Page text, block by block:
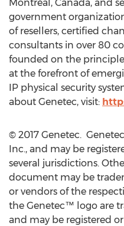
Montréal, Canada, and
government
of resellers, certified
consultants in over 80
founded on the
at the forefront of
IP physical security
about Genetec, visit:
© 2017 Genetec.
Inc., and may be
several jurisdictions.
document may be
or vendors of the
the Genetec™ logo are
and may be registered